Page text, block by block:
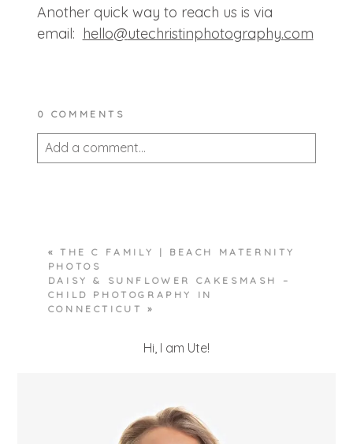
Another quick way to reach us is via
email: hello@utechristinphotography.com
0 COMMENTS
Add a comment...
« THE C FAMILY | BEACH MATERNITY
PHOTOS
DAISY & SUNFLOWER CAKESMASH –
CHILD PHOTOGRAPHY IN
CONNECTICUT
»
Hi, I am Ute!